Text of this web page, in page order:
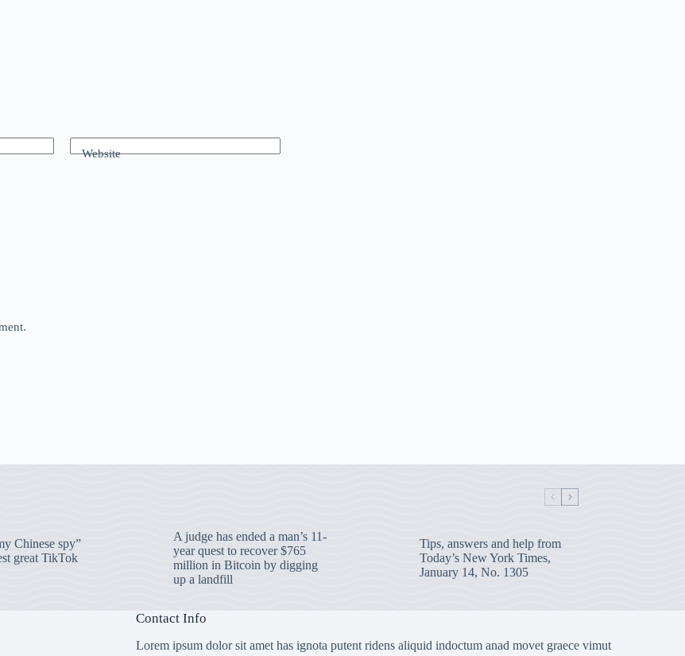
Website
Chinese spy”
great TikTok
A judge has ended a man’s 11-
year quest to recover $765
million in Bitcoin by digging
up a landfill
Tips, answers and help from
Today’s New York Times,
January 14, No. 1305
Contact Info
Lorem ipsum dolor sit amet has ignota putent ridens aliquid indoctum anad movet graece vimut